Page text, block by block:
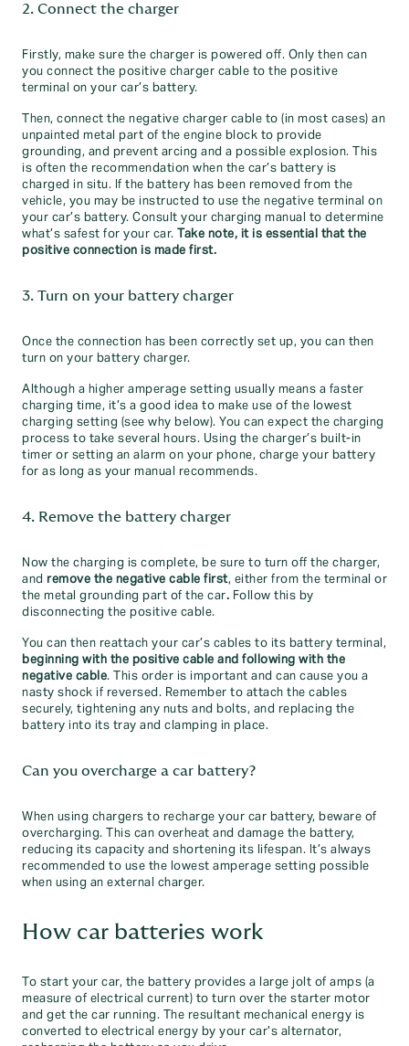
2. Connect the charger
Firstly, make sure the charger is powered off. Only then can
you connect the positive charger cable to the positive
terminal on your car’s battery.
Then, connect the negative charger cable to (in most cases) an
unpainted metal part of the engine block to provide
grounding, and prevent arcing and a possible explosion. This
is often the recommendation when the car’s battery is
charged in situ. If the battery has been removed from the
vehicle, you may be instructed to use the negative terminal on
your car’s battery. Consult your charging manual to determine
what’s safest for your car. Take note, it is essential that the
positive connection is made first.
3. Turn on your battery charger
Once the connection has been correctly set up, you can then
turn on your battery charger.
Although a higher amperage setting usually means a faster
charging time, it’s a good idea to make use of the lowest
charging setting (see why below). You can expect the charging
process to take several hours. Using the charger’s built-in
timer or setting an alarm on your phone, charge your battery
for as long as your manual recommends.
4. Remove the battery charger
Now the charging is complete, be sure to turn off the charger,
and remove the negative cable first, either from the terminal or
the metal grounding part of the car. Follow this by
disconnecting the positive cable.
You can then reattach your car’s cables to its battery terminal,
beginning with the positive cable and following with the
negative cable. This order is important and can cause you a
nasty shock if reversed. Remember to attach the cables
securely, tightening any nuts and bolts, and replacing the
battery into its tray and clamping in place.
Can you overcharge a car battery?
When using chargers to recharge your car battery, beware of
overcharging. This can overheat and damage the battery,
reducing its capacity and shortening its lifespan. It’s always
recommended to use the lowest amperage setting possible
when using an external charger.
How car batteries work
To start your car, the battery provides a large jolt of amps (a
measure of electrical current) to turn over the starter motor
and get the car running. The resultant mechanical energy is
converted to electrical energy by your car’s alternator,